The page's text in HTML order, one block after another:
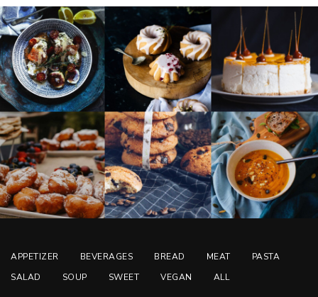
APPETIZER BEVERAGES BREAD MEAT
PASTA
SALAD
SOUP SWEET VEGAN ALL